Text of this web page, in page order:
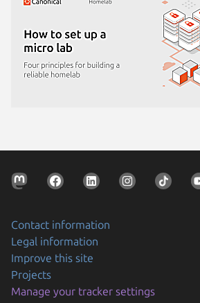
Contact information
Legal information
Improve this site
Projects
Manage your tracker settings